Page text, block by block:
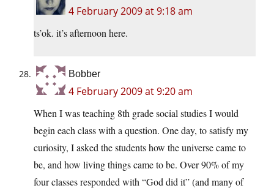
4 February 2009 at 9:18 am
ts’ok. it’s afternoon here.
Bobber
4 February 2009 at 9:20 am
When I was teaching 8th grade social studies I would
begin each class with a question. One day, to satisfy my
curiosity, I asked the students how the universe came to
be, and how living things came to be. Over 90% of my
four classes responded with “God did it” (and many of